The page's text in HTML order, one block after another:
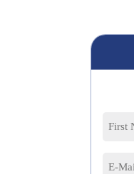
Name
Email